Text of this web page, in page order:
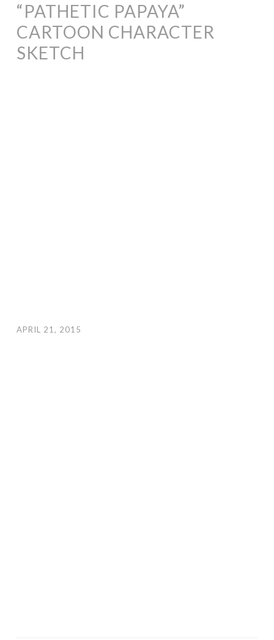
“PATHETIC PAPAYA”
CARTOON CHARACTER
SKETCH
APRIL 21, 2015